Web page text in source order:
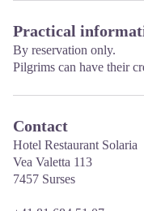
Practical
By reservation only.
Pilgrims can have their
Contact
Hotel Restaurant Solaria
Vea Valetta 113
7457 Surses